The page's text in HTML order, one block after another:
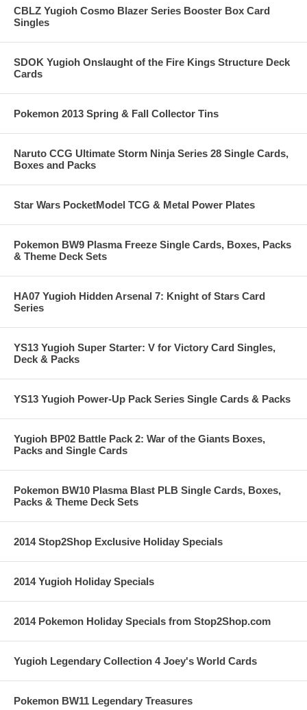
CBLZ Yugioh Cosmo Blazer Series Booster Box Card
Singles
SDOK Yugioh Onslaught of the Fire Kings Structure Deck
Cards
Pokemon 2013 Spring & Fall Collector Tins
Naruto CCG Ultimate Storm Ninja Series 28 Single Cards,
Boxes and Packs
Star Wars PocketModel TCG & Metal Power Plates
Pokemon BW9 Plasma Freeze Single Cards, Boxes, Packs
& Theme Deck Sets
HA07 Yugioh Hidden Arsenal 7: Knight of Stars Card
Series
YS13 Yugioh Super Starter: V for Victory Card Singles,
Deck & Packs
YS13 Yugioh Power-Up Pack Series Single Cards & Packs
Yugioh BP02 Battle Pack 2: War of the Giants Boxes,
Packs and Single Cards
Pokemon BW10 Plasma Blast PLB Single Cards, Boxes,
Packs & Theme Deck Sets
2014 Stop2Shop Exclusive Holiday Specials
2014 Yugioh Holiday Specials
2014 Pokemon Holiday Specials from Stop2Shop.com
Yugioh Legendary Collection 4 Joey's World Cards
Pokemon BW11 Legendary Treasures